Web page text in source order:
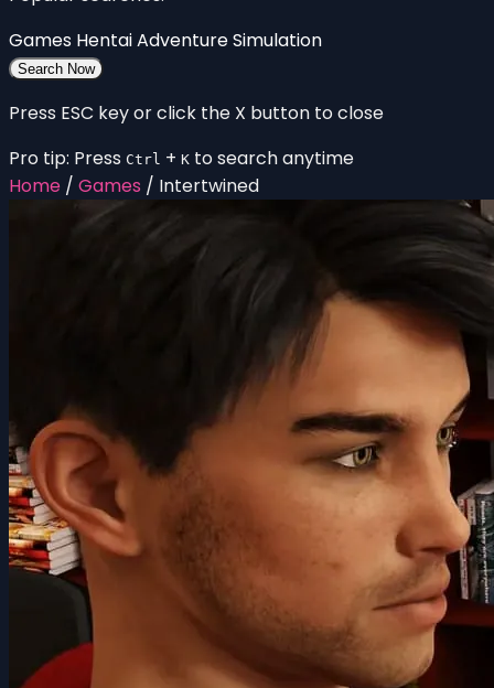
Games HentaiAdventureSimulation
Search Now
Press ESC key or click the X button to close
Pro tip: Press Ctrl + K to search anytime
Home / Games / Intertwined